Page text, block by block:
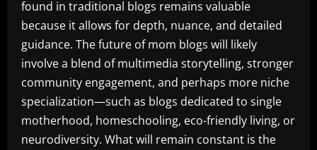
found in traditional blogs remains valuable
because it allows for depth, nuance, and detailed
guidance. The future of mom blogs will likely
involve a blend of multimedia storytelling, stronger
community engagement, and perhaps more niche
specialization—such as blogs dedicated to single
motherhood, homeschooling, eco-friendly living, or
neurodiversity. What will remain constant is the